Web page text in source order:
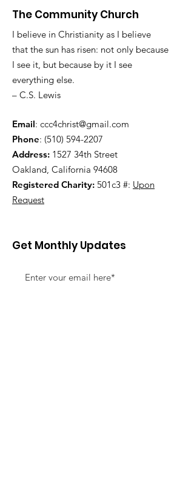
The Community Church
I believe in Christianity as I believe
that the sun has risen: not only because
I see it, but because by it I see
everything else.
– C.S. Lewis
Email: ccc4christ@gmail.com
Phone: (510) 594-2207
Address: 1527 34th Street
Oakland, California 94608
Registered Charity: 501c3 #: Upon
Request
Get Monthly Updates